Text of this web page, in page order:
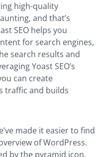
high-quality
and that’s
SEO helps you
for search engines,
search results and
Yoast SEO’s
can create
traffic and builds
made it easier to find
of WordPress.
by the pyramid icon,